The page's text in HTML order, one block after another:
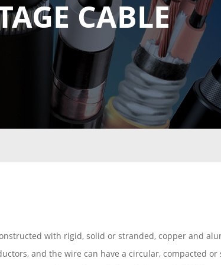
CABLE
with rigid, solid or stranded, copper and
and the wire can have a circular, compacted